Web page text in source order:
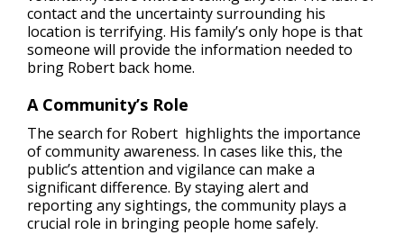
contact and the uncertainty surrounding his
location is terrifying. His family’s only hope is that
someone will provide the information needed to
bring Robert back home.
A Community’s Role
The search for Robert highlights the importance
of community awareness. In cases like this, the
public’s attention and vigilance can make a
significant difference. By staying alert and
reporting any sightings, the community plays a
crucial role in bringing people home safely.